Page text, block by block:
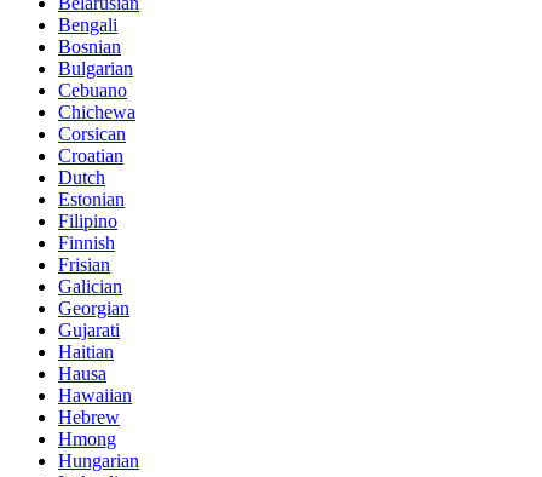
Bengali
Bosnian
Bulgarian
Cebuano
Chichewa
Corsican
Croatian
Dutch
Estonian
Filipino
Finnish
Frisian
Galician
Georgian
Gujarati
Haitian
Hausa
Hawaiian
Hebrew
Hmong
Hungarian